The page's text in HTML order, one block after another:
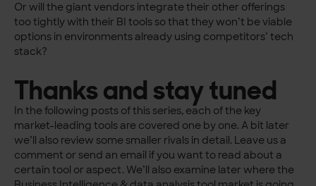
Or will the giant vendors integrate their other offerings
too tightly with their BI tools so that they won’t be viable
options in environments already using competitors’ tech
stack?
Thanks and stay tuned
In the following posts of this series, each of the key
market-leading tools are covered one by one. A bit later
we’ll also review some smaller rivals in detail. Leave us a
comment or send an email if you want to read about a
certain tool or aspect. We’ll also examine later where the